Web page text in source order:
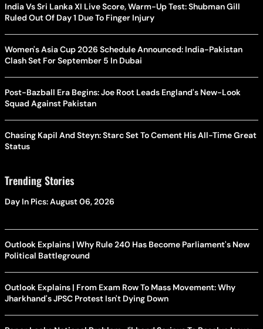
India Vs Sri Lanka XI Live Score, Warm-Up Test: Shubman Gill
Ruled Out Of Day 1 Due To Finger Injury
Women's Asia Cup 2026 Schedule Announced: India-Pakistan
Clash Set For September 5 In Dubai
Post-Bazball Era Begins: Joe Root Leads England's New-Look
Squad Against Pakistan
Chasing Kapil And Steyn: Starc Set To Cement His All-Time Great
Status
Trending Stories
Day In Pics: August 06, 2026
Outlook Explains | Why Rule 240 Has Become Parliament's New
Political Battleground
Outlook Explains | From Exam Row To Mass Movement: Why
Jharkhand's JPSC Protest Isn't Dying Down